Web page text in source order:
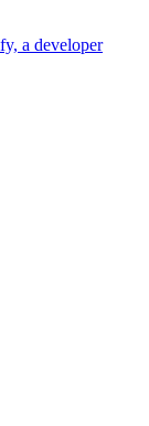
a developer